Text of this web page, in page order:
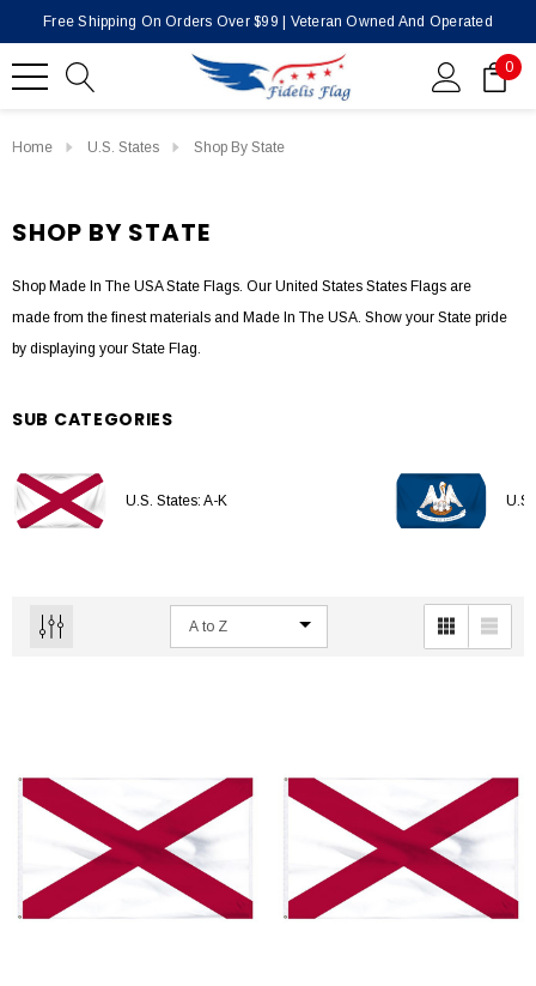
Free Shipping On Orders Over $99 | Veteran Owned And Operated
0
Home U.S. States Shop By State
SHOP BY STATE
Shop Made In The USA State Flags. Our United States States Flags are
made from the finest materials and Made In The USA. Show your State pride
by displaying your State Flag.
SUB CATEGORIES
U.S. States: A-K